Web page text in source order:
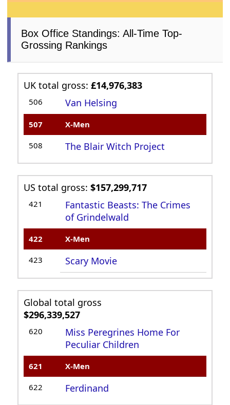
Box Office Standings: All-Time Top-
Grossing Rankings
UK total gross:£14,976,383
506 Van Helsing
507 X-Men
508 The Blair Witch Project
US total gross:$157,299,717
421
Fantastic Beasts: The Crimes
of Grindelwald
422 X-Men
423 Scary Movie
Global total gross
$296,339,527
620
Miss Peregrines Home For
Peculiar Children
621 X-Men
622 Ferdinand